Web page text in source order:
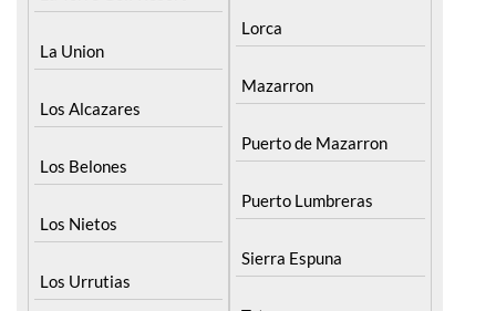
La Union
Los Alcazares
Los Belones
Los Nietos
Los Urrutias
Mar Menor Golf Resort
Mazarron
Puerto de Mazarron
Puerto Lumbreras
Sierra Espuna
Totana